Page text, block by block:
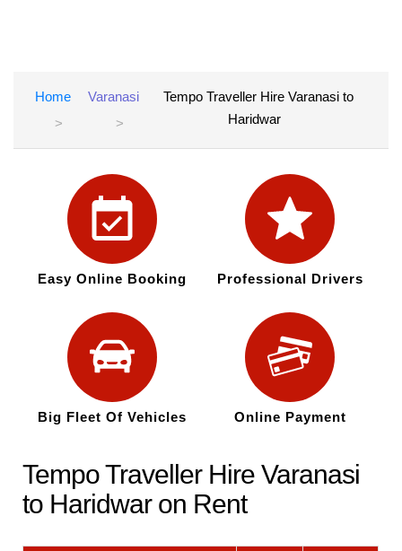
Home Varanasi
Tempo Traveller Hire Varanasi to
Haridwar
Easy Online Booking Professional Drivers
Big Fleet Of Vehicles Online Payment
Tempo Traveller Hire Varanasi
to Haridwar on Rent